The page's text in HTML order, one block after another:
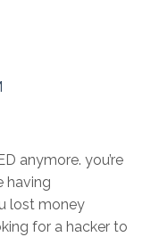
anymore. you’re
having
lost money
for a hacker to